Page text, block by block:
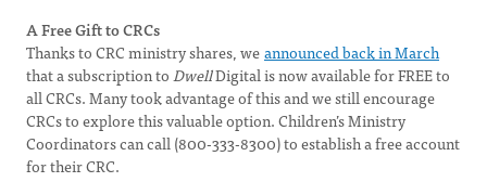
A Free Gift to CRCs
Thanks to CRC ministry shares, weannounced back in March
that a subscription toDwellDigital is now available for FREE to
all CRCs. Many took advantage of this and we still encourage
CRCs to explore this valuable option. Children’s Ministry
Coordinators can call (800-333-8300) to establish a free account
for their CRC.